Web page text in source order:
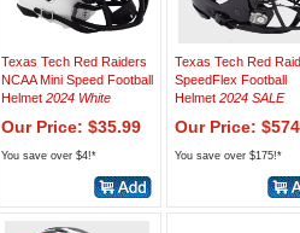
Texas Tech Red Raiders
NCAA Mini Speed Football
Helmet 2024 White
Our Price: $35.99
You save over $4!*
Texas Tech Red
SpeedFlex Football
Helmet 2024 SALE
Our Price:
You save over $175!*